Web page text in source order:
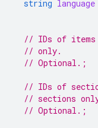
string language
// IDs of items
// only.
// Optional.;
// IDs of
// sections
// Optional.;